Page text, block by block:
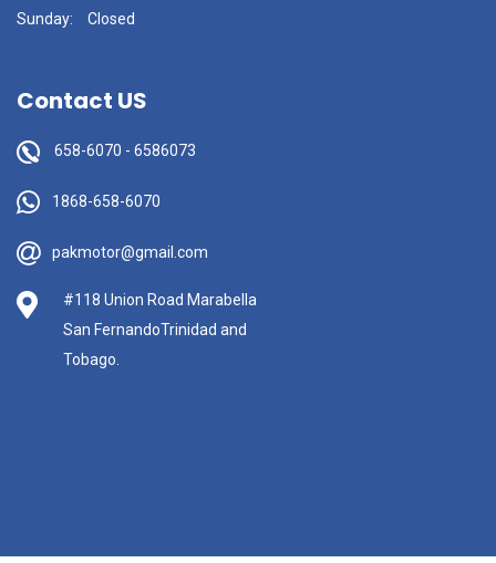
Sunday:
Closed
Contact US
658-6070 - 6586073
1868-658-6070
pakmotor@gmail.com
#118 Union Road Marabella
San FernandoTrinidad and
Tobago.